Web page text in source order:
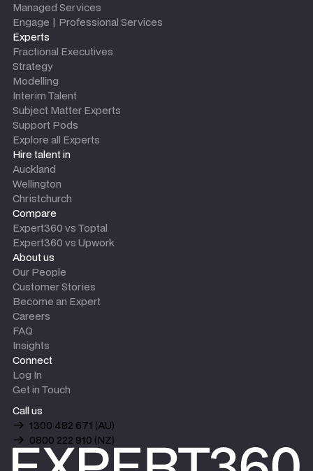
Managed Services
Engage | Professional Services
Experts
Fractional Executives
Strategy
Modelling
Interim Talent
Subject Matter Experts
Support Pods
Explore all Experts
Hire talent in
Auckland
Wellington
Christchurch
Compare
Expert360 vs Toptal
Expert360 vs Upwork
About us
Our People
Customer Stories
Become an Expert
Careers
FAQ
Insights
Connect
Log In
Get in Touch
Call us
1300 482 671 (AU)
0800 222 910 (NZ)